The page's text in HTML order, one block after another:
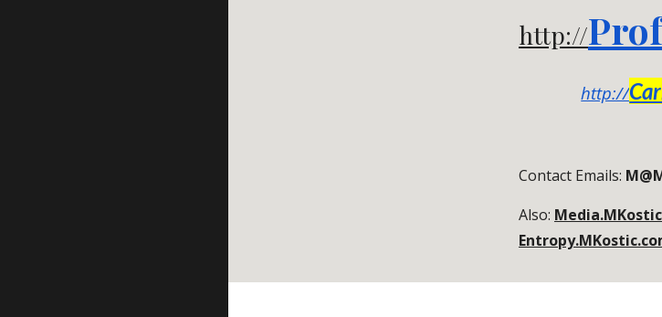
http://
http://
Contact Emails:
Also: